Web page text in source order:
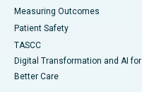
Measuring Outcomes
Patient Safety
TASCC
Digital Transformation and AI for
Better Care